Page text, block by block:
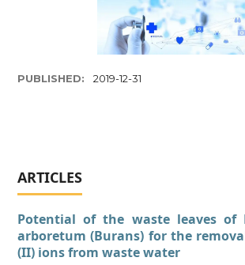
PUBLISHED: 2019-12-31
ARTICLES
Potential of the waste leaves of
arboretum (Burans) for the
(II) ions from waste water